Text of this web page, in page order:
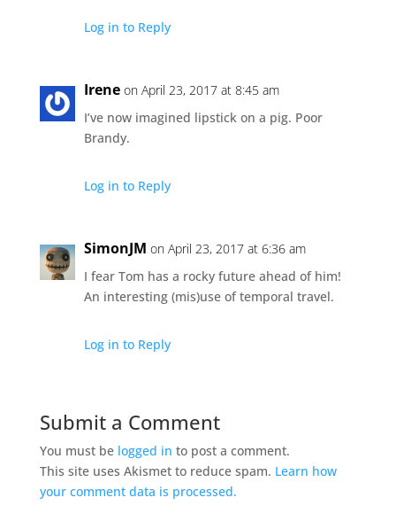
Log in to Reply
Irene on April 23, 2017 at 8:45 am
I’ve now imagined lipstick on a pig. Poor
Brandy.
Log in to Reply
SimonJM on April 23, 2017 at 6:36 am
I fear Tom has a rocky future ahead of him!
An interesting (mis)use of temporal travel.
Log in to Reply
Submit a Comment
You must be logged in to post a comment.
This site uses Akismet to reduce spam. Learn how
your comment data is processed.